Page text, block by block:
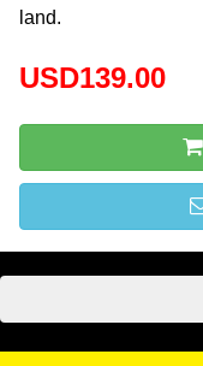
land.
USD139.00